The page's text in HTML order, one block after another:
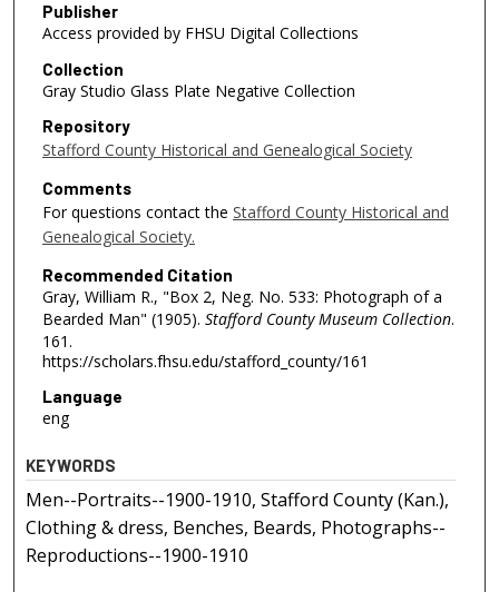
Publisher
Access provided by FHSU Digital Collections
Collection
Gray Studio Glass Plate Negative Collection
Repository
Stafford County Historical and Genealogical Society
Comments
For questions contact the Stafford County Historical and
Genealogical Society.
Recommended Citation
Gray, William R., "Box 2, Neg. No. 533: Photograph of a
Bearded Man" (1905). Stafford County Museum Collection.
161.
https://scholars.fhsu.edu/stafford_county/161
Language
eng
KEYWORDS
Men--Portraits--1900-1910, Stafford County (Kan.),
Clothing & dress, Benches, Beards, Photographs--
Reproductions--1900-1910